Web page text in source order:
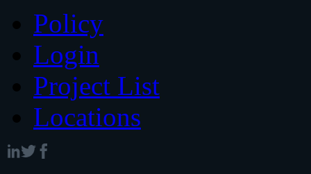
Policy
Login
Project List
Locations